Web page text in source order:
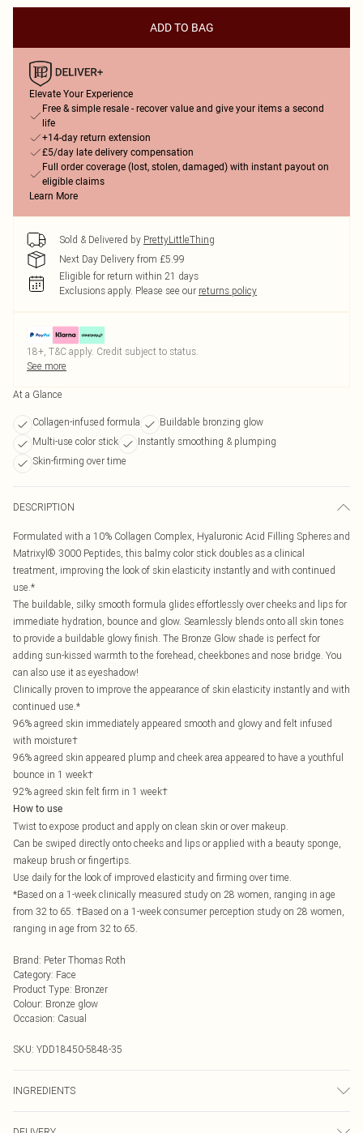
ADD TO BAG
Elevate Your Experience
Free & simple resale - recover value and give your items a second
life
+14-day return extension
£5/day late delivery compensation
Full order coverage (lost, stolen, damaged) with instant payout on
eligible claims
Learn More
Sold & Delivered by PrettyLittleThing
Next Day Delivery from £5.99
Eligible for return within 21 days
Exclusions apply. Please see our returns policy
18+, T&C apply. Credit subject to status.
See more
At a Glance
Collagen-infused formula
Buildable bronzing glow
Multi-use color stick
Instantly smoothing & plumping
Skin-firming over time
DESCRIPTION
Formulated with a 10% Collagen Complex, Hyaluronic Acid Filling Spheres and
Matrixyl® 3000 Peptides, this balmy color stick doubles as a clinical
treatment, improving the look of skin elasticity instantly and with continued
use.*
The buildable, silky smooth formula glides effortlessly over cheeks and lips for
immediate hydration, bounce and glow. Seamlessly blends onto all skin tones
to provide a buildable glowy finish. The Bronze Glow shade is perfect for
adding sun-kissed warmth to the forehead, cheekbones and nose bridge. You
can also use it as eyeshadow!
Clinically proven to improve the appearance of skin elasticity instantly and with
continued use.*
96% agreed skin immediately appeared smooth and glowy and felt infused
with moisture†
96% agreed skin appeared plump and cheek area appeared to have a youthful
bounce in 1 week†
92% agreed skin felt firm in 1 week†
How to use
Twist to expose product and apply on clean skin or over makeup.
Can be swiped directly onto cheeks and lips or applied with a beauty sponge,
makeup brush or fingertips.
Use daily for the look of improved elasticity and firming over time.
*Based on a 1-week clinically measured study on 28 women, ranging in age
from 32 to 65. †Based on a 1-week consumer perception study on 28 women,
ranging in age from 32 to 65.
Brand: Peter Thomas Roth
Category: Face
Product Type: Bronzer
Colour: Bronze glow
Occasion: Casual
SKU: YDD18450-5848-35
INGREDIENTS